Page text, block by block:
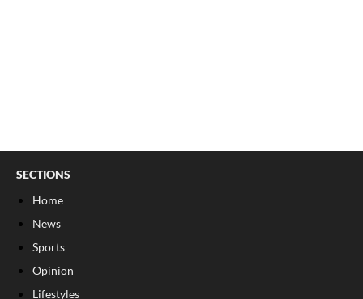
SECTIONS
Home
News
Sports
Opinion
Lifestyles